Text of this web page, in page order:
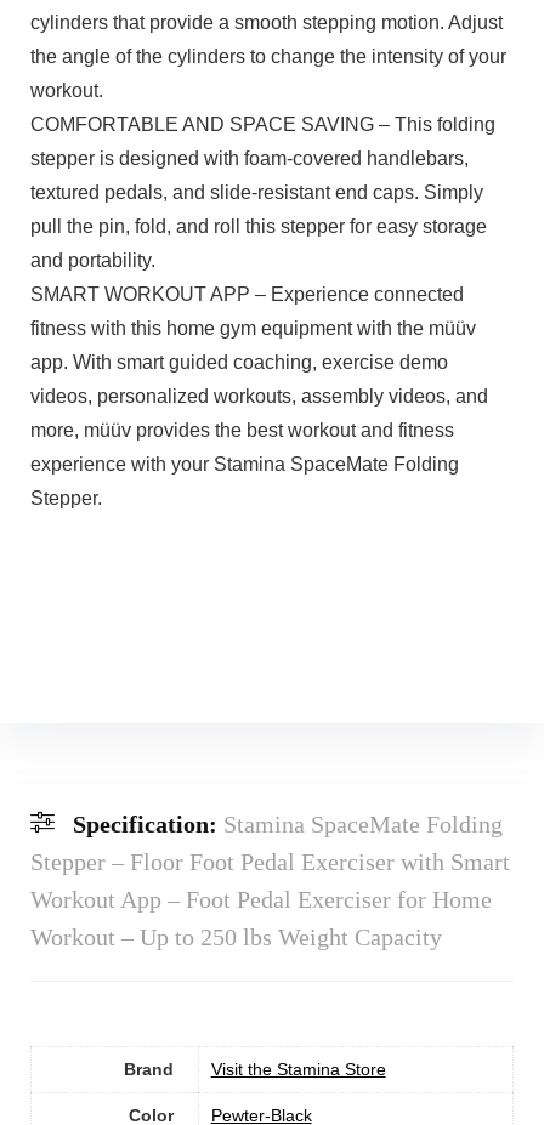
cylinders that provide a smooth stepping motion. Adjust
the angle of the cylinders to change the intensity of your
workout.
COMFORTABLE AND SPACE SAVING – This folding
stepper is designed with foam-covered handlebars,
textured pedals, and slide-resistant end caps. Simply
pull the pin, fold, and roll this stepper for easy storage
and portability.
SMART WORKOUT APP – Experience connected
fitness with this home gym equipment with the müüv
app. With smart guided coaching, exercise demo
videos, personalized workouts, assembly videos, and
more, müüv provides the best workout and fitness
experience with your Stamina SpaceMate Folding
Stepper.
Specification: Stamina SpaceMate Folding
Stepper – Floor Foot Pedal Exerciser with Smart
Workout App – Foot Pedal Exerciser for Home
Workout – Up to 250 lbs Weight Capacity
Brand Visit the Stamina Store
Color ‎Pewter-Black